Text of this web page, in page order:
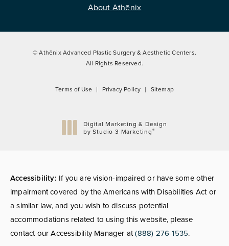
About Athēnix
© Athēnix Advanced Plastic Surgery & Aesthetic Centers.
All Rights Reserved.
Terms of Use Privacy Policy Sitemap
Digital Marketing & Design
by Studio 3 Marketing®
Accessibility: If you are vision-impaired or have some other
impairment covered by the Americans with Disabilities Act or
a similar law, and you wish to discuss potential
accommodations related to using this website, please
contact our Accessibility Manager at(888) 276-1535.